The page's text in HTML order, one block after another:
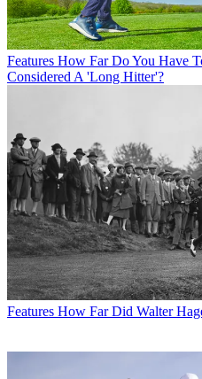
Features How Far Do You Have
Considered A 'Long Hitter'?
Features How Far Did Walter